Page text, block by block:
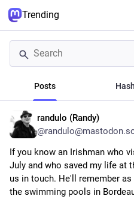
Trending
Posts
randulo (Randy)
If you know an Irishman who
July and who saved my life at
us in touch. He'll remember as
the swimming pools in